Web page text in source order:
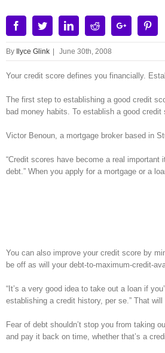
FacebookTwitterLinkedinRedditGoogle+
By Ilyce Glink | June 30th, 2008
Your credit score defines you financially.
The first step to establishing a good credit
bad money habits. To establish a good
Victor Benoun, a mortgage broker based in
“Credit scores have become a real
debt.” When you apply for a mortgage or a
You can also improve your credit score by
be off as will your debt-to-maximum-credit-
“It’s a very good idea to take out a loan if
establishing a credit history, per se.” That
Fear of debt shouldn’t stop you from taking
and pay it back on time, whether that’s a